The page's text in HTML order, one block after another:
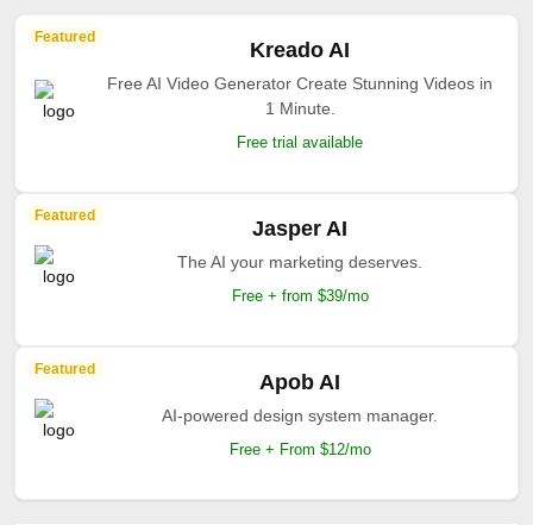
Featured
Kreado AI
Free AI Video Generator Create Stunning Videos in
1 Minute.
Free trial available
Featured
Jasper AI
The AI your marketing deserves.
Free + from $39/mo
Featured
Apob AI
AI-powered design system manager.
Free + From $12/mo